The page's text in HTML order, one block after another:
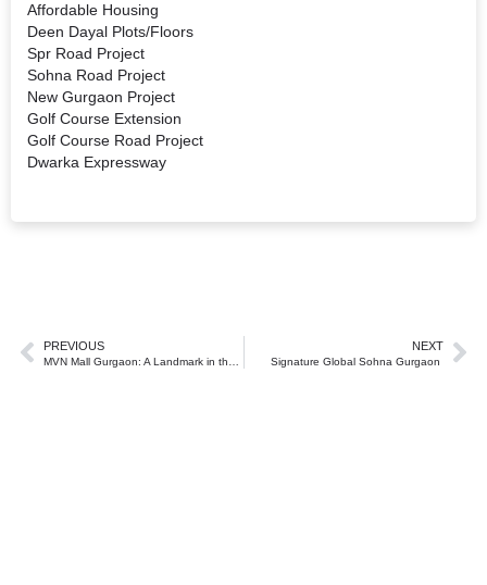
Affordable Housing
Deen Dayal Plots/Floors
Spr Road Project
Sohna Road Project
New Gurgaon Project
Golf Course Extension
Golf Course Road Project
Dwarka Expressway
PREVIOUS NEXT
Signature Global Sohna Gurgaon